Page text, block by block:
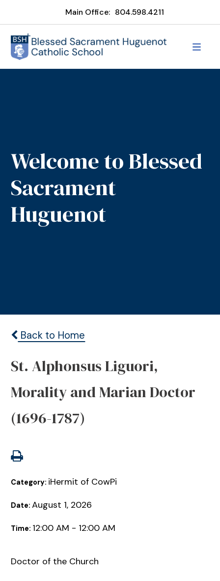
Main Office: 804.598.4211
Welcome to Blessed
Sacrament
Huguenot
Back to Home
St. Alphonsus Liguori,
Morality and Marian Doctor
(1696-1787)
Category: iHermit of CowPi
Date:August 1, 2026
Time: 12:00 AM - 12:00 AM
Doctor of the Church